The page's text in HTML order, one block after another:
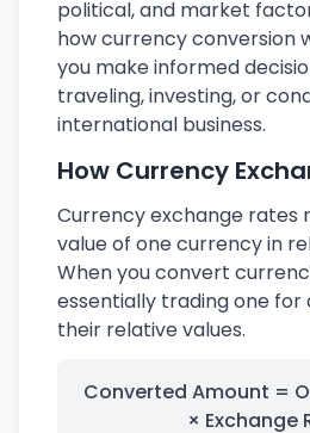
political, and market
how currency conversion
you make informed
traveling, investing, or
international business.
How Currency
Currency exchange rates
value of one currency in
When you convert
essentially trading one
their relative values.
Converted Amount =
× Exchange